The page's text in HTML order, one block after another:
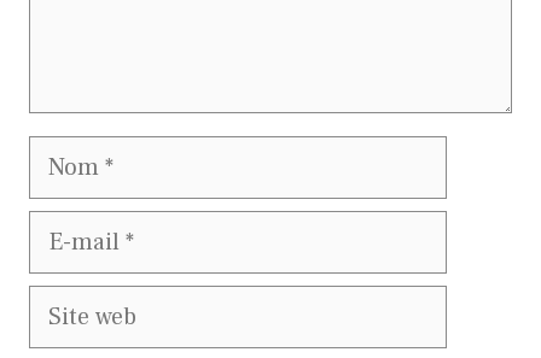
Nom
E-
Site